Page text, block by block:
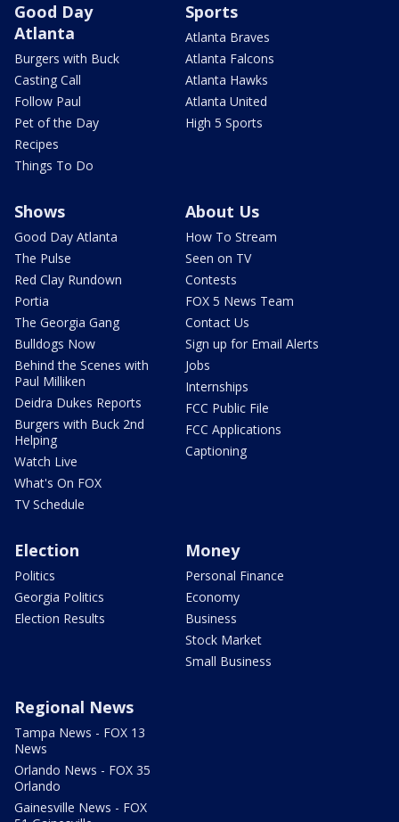
Good Day
Atlanta
Burgers with Buck
Casting Call
Follow Paul
Pet of the Day
Recipes
Things To Do
Sports
Atlanta Braves
Atlanta Falcons
Atlanta Hawks
Atlanta United
High 5 Sports
Shows
Good Day Atlanta
The Pulse
Red Clay Rundown
Portia
The Georgia Gang
Bulldogs Now
Behind the Scenes with
Paul Milliken
Deidra Dukes Reports
Burgers with Buck 2nd
Helping
Watch Live
What's On FOX
TV Schedule
About Us
How To Stream
Seen on TV
Contests
FOX 5 News Team
Contact Us
Sign up for Email Alerts
Jobs
Internships
FCC Public File
FCC Applications
Captioning
Election
Politics
Georgia Politics
Election Results
Money
Personal Finance
Economy
Business
Stock Market
Small Business
Regional News
Tampa News - FOX 13
News
Orlando News - FOX 35
Orlando
Gainesville News - FOX